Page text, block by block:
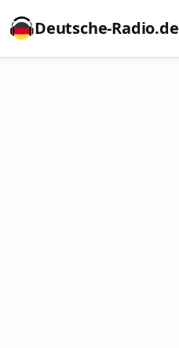
Deutsche-Radio.de